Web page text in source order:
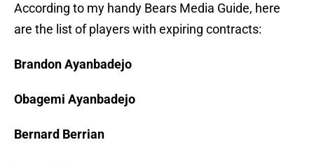
According to my handy Bears Media Guide, here
are the list of players with expiring contracts:
Brandon Ayanbadejo
Obagemi Ayanbadejo
Bernard Berrian